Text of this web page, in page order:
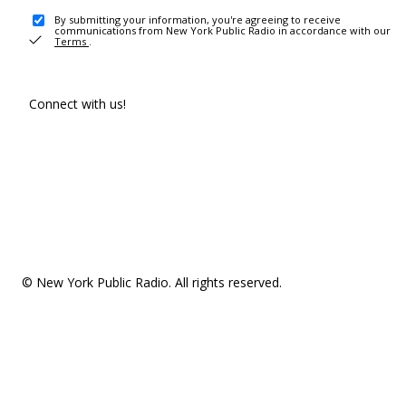
By submitting your information, you're agreeing to receive
communications from New York Public Radio in accordance with our
Terms .
Connect with us!
© New York Public Radio. All rights reserved.